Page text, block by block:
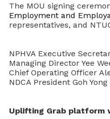
The MOU signing
Employment and
representatives, and
NPHVA Executive
Managing Director Yee
Chief Operating Officer
NDCA President Goh
Uplifting Grab platform